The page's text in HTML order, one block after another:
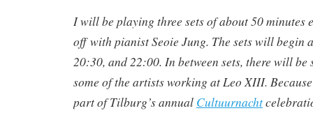
I will be playing three sets of about 50 minutes
off with pianist Seoie Jung. The sets will begin
20:30, and 22:00. In between sets, there will
some of the artists working at Leo XIII.
part of Tilburg’s annual Cultuurnacht